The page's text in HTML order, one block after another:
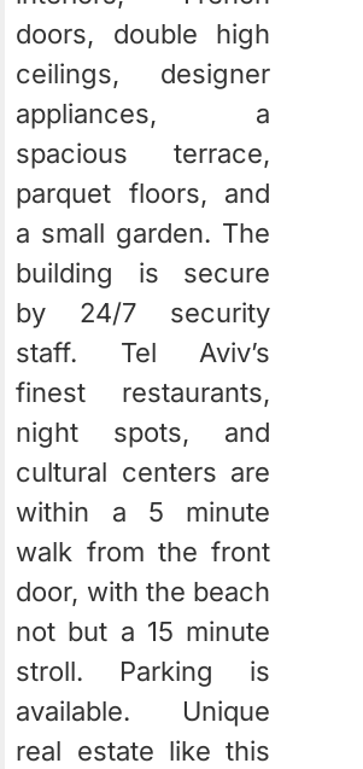
doors, double high
ceilings, designer
appliances, a
spacious terrace,
parquet floors, and
a small garden. The
building is secure
by 24/7 security
staff. Tel Aviv’s
finest restaurants,
night spots, and
cultural centers are
within a 5 minute
walk from the front
door, with the beach
not but a 15 minute
stroll. Parking is
available. Unique
real estate like this